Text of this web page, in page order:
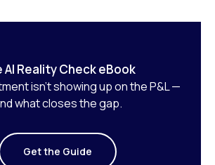
AI Reality Check eBook
isn’t showing up on the P&L —
what closes the gap.
Get the Guide